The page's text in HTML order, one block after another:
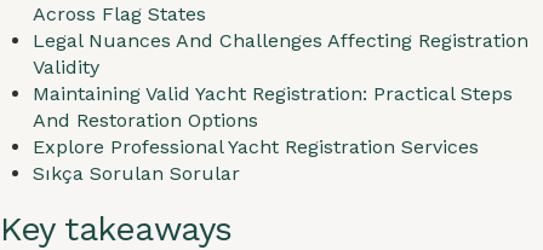
Across Flag States
Legal Nuances And Challenges Affecting Registration
Validity
Maintaining Valid Yacht Registration: Practical Steps
And Restoration Options
Explore Professional Yacht Registration Services
Sıkça Sorulan Sorular
Key takeaways